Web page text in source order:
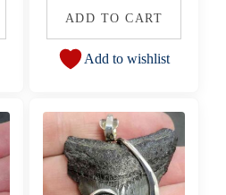
ADD TO CART
Add to wishlist